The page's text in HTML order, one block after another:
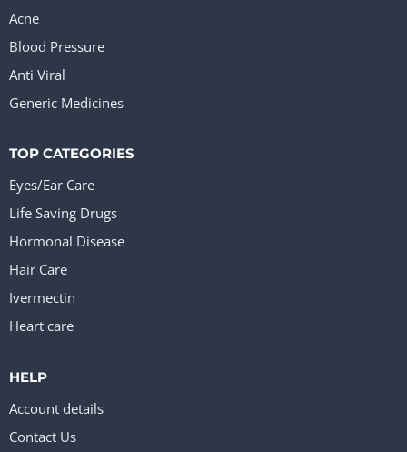
Acne
Blood Pressure
Anti Viral
Generic Medicines
TOP CATEGORIES
Eyes/Ear Care
Life Saving Drugs
Hormonal Disease
Hair Care
Ivermectin
Heart care
HELP
Account details
Contact Us